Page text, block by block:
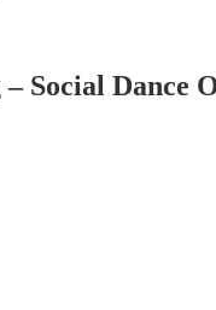
Social Dance